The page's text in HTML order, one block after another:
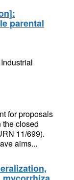
parental
for proposals
closed
11/699).
aims...